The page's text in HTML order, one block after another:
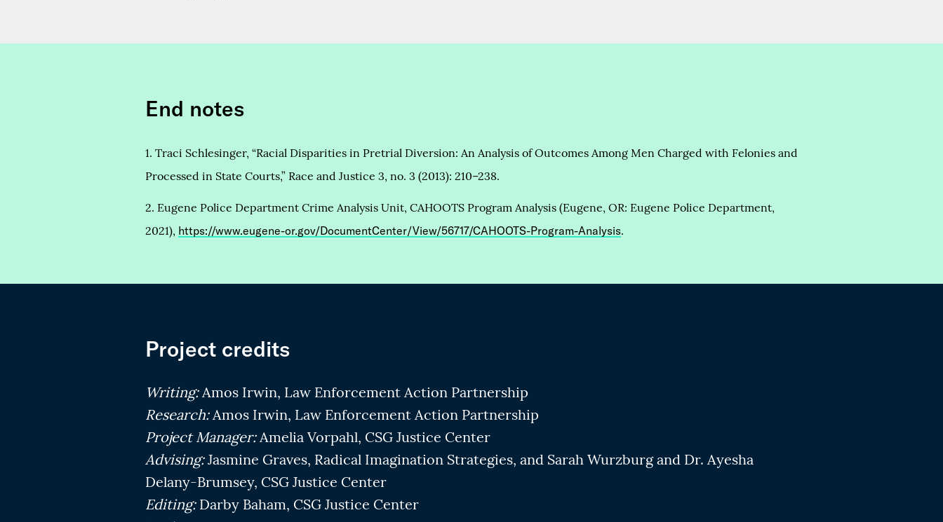
End notes
1. Traci Schlesinger, “Racial Disparities in Pretrial Diversion: An Analysis of Outcomes Among Men Charged with Felonies and
Processed in State Courts,” Race and Justice 3, no. 3 (2013): 210–238.
2. Eugene Police Department Crime Analysis Unit, CAHOOTS Program Analysis (Eugene, OR: Eugene Police Department,
2021), https://www.eugene-or.gov/DocumentCenter/View/56717/CAHOOTS-Program-Analysis.
Project credits
Writing:Amos Irwin, Law Enforcement Action Partnership
Research:Amos Irwin, Law Enforcement Action Partnership
Project Manager:Amelia Vorpahl, CSG Justice Center
Advising:Jasmine Graves, Radical Imagination Strategies, and Sarah Wurzburg and Dr. Ayesha
Delany-Brumsey, CSG Justice Center
Editing:Darby Baham, CSG Justice Center